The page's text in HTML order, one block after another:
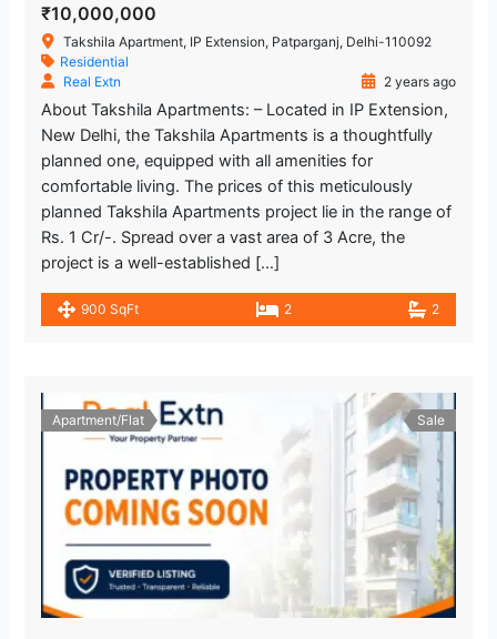
₹10,000,000
Takshila Apartment, IP Extension, Patparganj, Delhi-110092
Residential
Real Extn
2 years ago
About Takshila Apartments: – Located in IP Extension,
New Delhi, the Takshila Apartments is a thoughtfully
planned one, equipped with all amenities for
comfortable living. The prices of this meticulously
planned Takshila Apartments project lie in the range of
Rs. 1 Cr/-. Spread over a vast area of 3 Acre, the
project is a well-established […]
900 SqFt 2 2
Apartment/Flat Sale